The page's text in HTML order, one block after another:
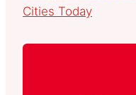
Cities Today